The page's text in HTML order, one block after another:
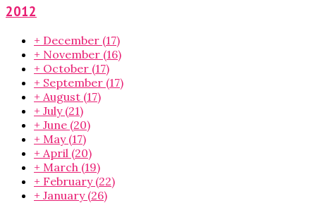
2012
+ December (17)
+ November (16)
+ October (17)
+ September (17)
+ August (17)
+ July (21)
+ June (20)
+ May (17)
+ April (20)
+ March (19)
+ February (22)
+ January (26)